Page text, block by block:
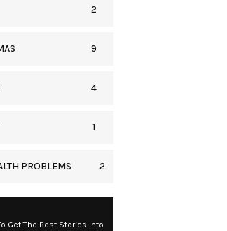
2
9
4
1
PROBLEMS 2
Get The Best Stories Into